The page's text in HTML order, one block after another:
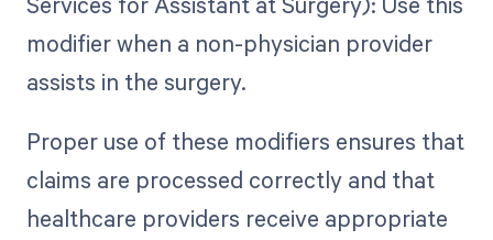
modifier when a non-physician provider
assists in the surgery.
Proper use of these modifiers ensures that
claims are processed correctly and that
healthcare providers receive appropriate